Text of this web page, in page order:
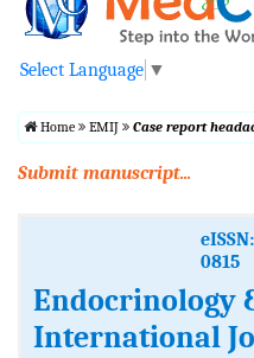
Select Language ▼
Home EMIJ Case report
Submit manuscript...
0815
Endocrinology
International